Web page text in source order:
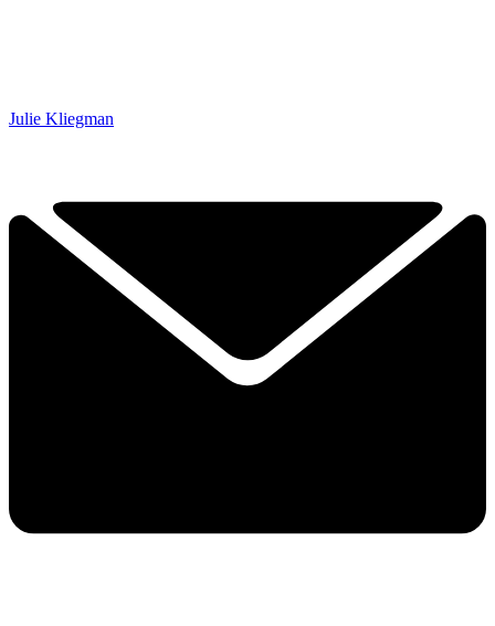
Julie Kliegman